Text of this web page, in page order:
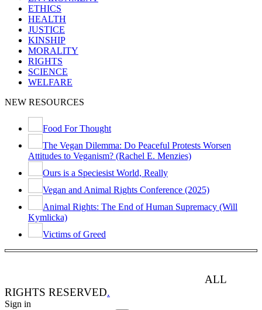
ETHICS
HEALTH
JUSTICE
KINSHIP
MORALITY
RIGHTS
SCIENCE
WELFARE
NEW RESOURCES
Food For Thought
The Vegan Dilemma: Do Peaceful Protests Worsen
Attitudes to Veganism? (Rachel E. Menzies)
Ours is a Speciesist World, Really
Vegan and Animal Rights Conference (2025)
Animal Rights: The End of Human Supremacy (Will
Kymlicka)
Victims of Greed
ALL
RIGHTS RESERVED.
Sign in